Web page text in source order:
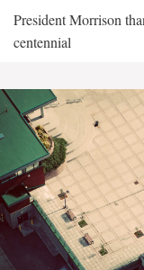
President Morrison
centennial